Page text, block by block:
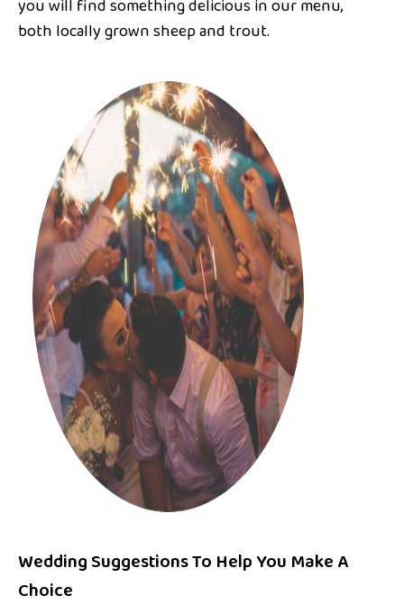
you will find something delicious in our menu,
both locally grown sheep and trout.
Wedding Suggestions To Help You Make A
Choice